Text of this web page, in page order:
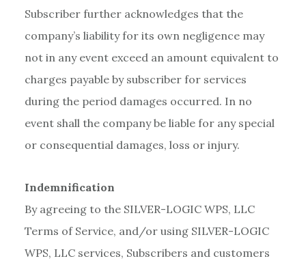
Subscriber further acknowledges that the
company’s liability for its own negligence may
not in any event exceed an amount equivalent to
charges payable by subscriber for services
during the period damages occurred. In no
event shall the company be liable for any special
or consequential damages, loss or injury.
Indemnification
By agreeing to the SILVER-LOGIC WPS, LLC
Terms of Service, and/or using SILVER-LOGIC
WPS, LLC services, Subscribers and customers